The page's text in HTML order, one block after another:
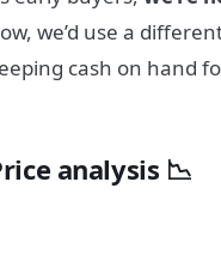
we’d use a
cash on hand
analysis 📉